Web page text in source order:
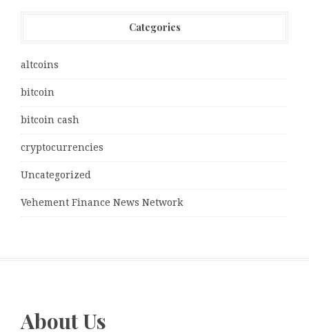
Categories
altcoins
bitcoin
bitcoin cash
cryptocurrencies
Uncategorized
Vehement Finance News Network
About Us